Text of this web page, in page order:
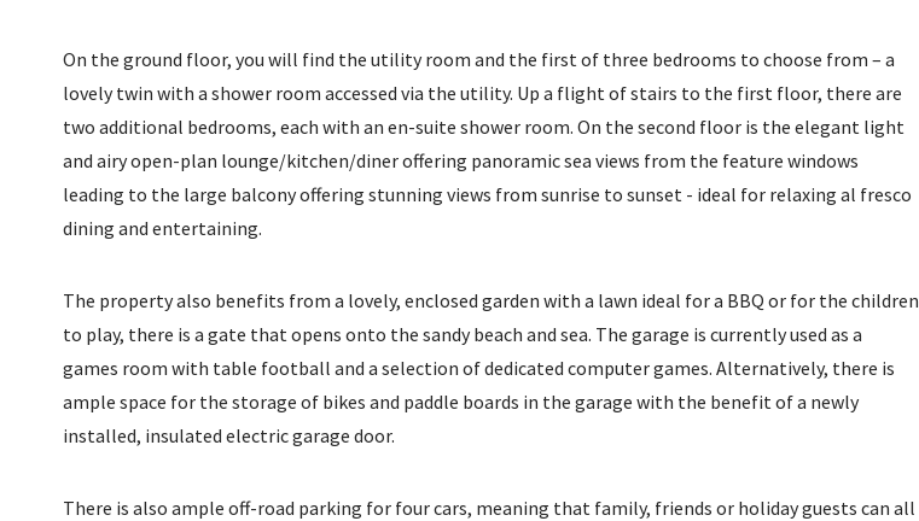
On the ground floor, you will find the utility room and the first of three bedrooms to choose from – a
lovely twin with a shower room accessed via the utility. Up a flight of stairs to the first floor, there are
two additional bedrooms, each with an en-suite shower room. On the second floor is the elegant light
and airy open-plan lounge/kitchen/diner offering panoramic sea views from the feature windows
leading to the large balcony offering stunning views from sunrise to sunset - ideal for relaxing al fresco
dining and entertaining.
The property also benefits from a lovely, enclosed garden with a lawn ideal for a BBQ or for the children
to play, there is a gate that opens onto the sandy beach and sea. The garage is currently used as a
games room with table football and a selection of dedicated computer games. Alternatively, there is
ample space for the storage of bikes and paddle boards in the garage with the benefit of a newly
installed, insulated electric garage door.
There is also ample off-road parking for four cars, meaning that family, friends or holiday guests can all